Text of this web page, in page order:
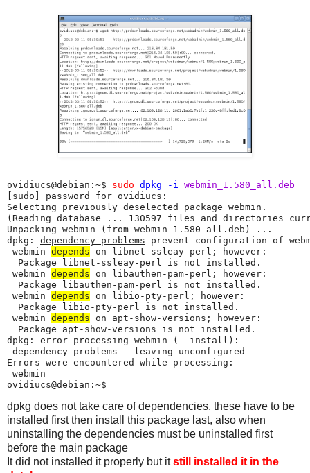
ovidiucs@debian:~$ sudo dpkg -i webmin_1.580_all.deb
[sudo] password for ovidiucs:
Selecting previously deselected package webmin.
(Reading database ... 130597 files and directories
Unpacking webmin (from webmin_1.580_all.deb) ...
dpkg: dependency problems prevent configuration of
webmin depends on libnet-ssleay-perl; however:
  Package libnet-ssleay-perl is not installed.
webmin depends on libauthen-pam-perl; however:
  Package libauthen-pam-perl is not installed.
webmin depends on libio-pty-perl; however:
  Package libio-pty-perl is not installed.
webmin depends on apt-show-versions; however:
  Package apt-show-versions is not installed.
dpkg: error processing webmin (--install):
dependency problems - leaving unconfigured
Errors were encountered while processing:
webmin
ovidiucs@debian:~$
dpkg does not take care of dependencies, these have to be
installed first then install this package last, also when
uninstalling the dependencies must be uninstalled first
before the main package
It did not installed it properly but itstill installed it in the